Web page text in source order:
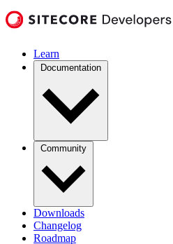
Learn
Documentation
Community
Downloads
Changelog
Roadmap